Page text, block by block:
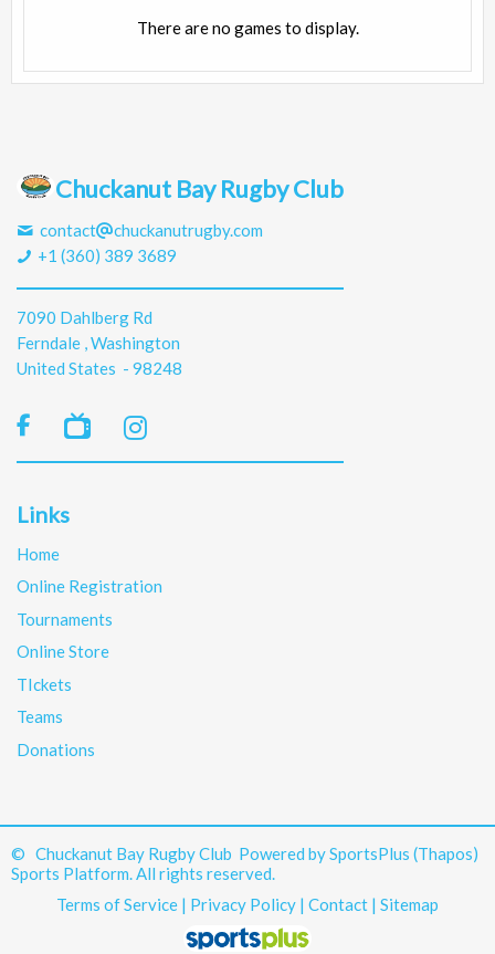
There are no games to display.
Chuckanut Bay Rugby Club
contact
chuckanutrugby.com
+1 (360) 389 3689
7090 Dahlberg Rd
Ferndale , Washington
United States - 98248

Links
Home
Online Registration
Tournaments
Online Store
TIckets
Teams
Donations
© Chuckanut Bay Rugby Club Powered bySportsPlus (Thapos)
Sports Platform.All rights reserved.
Terms of Service | Privacy Policy | Contact | Sitemap